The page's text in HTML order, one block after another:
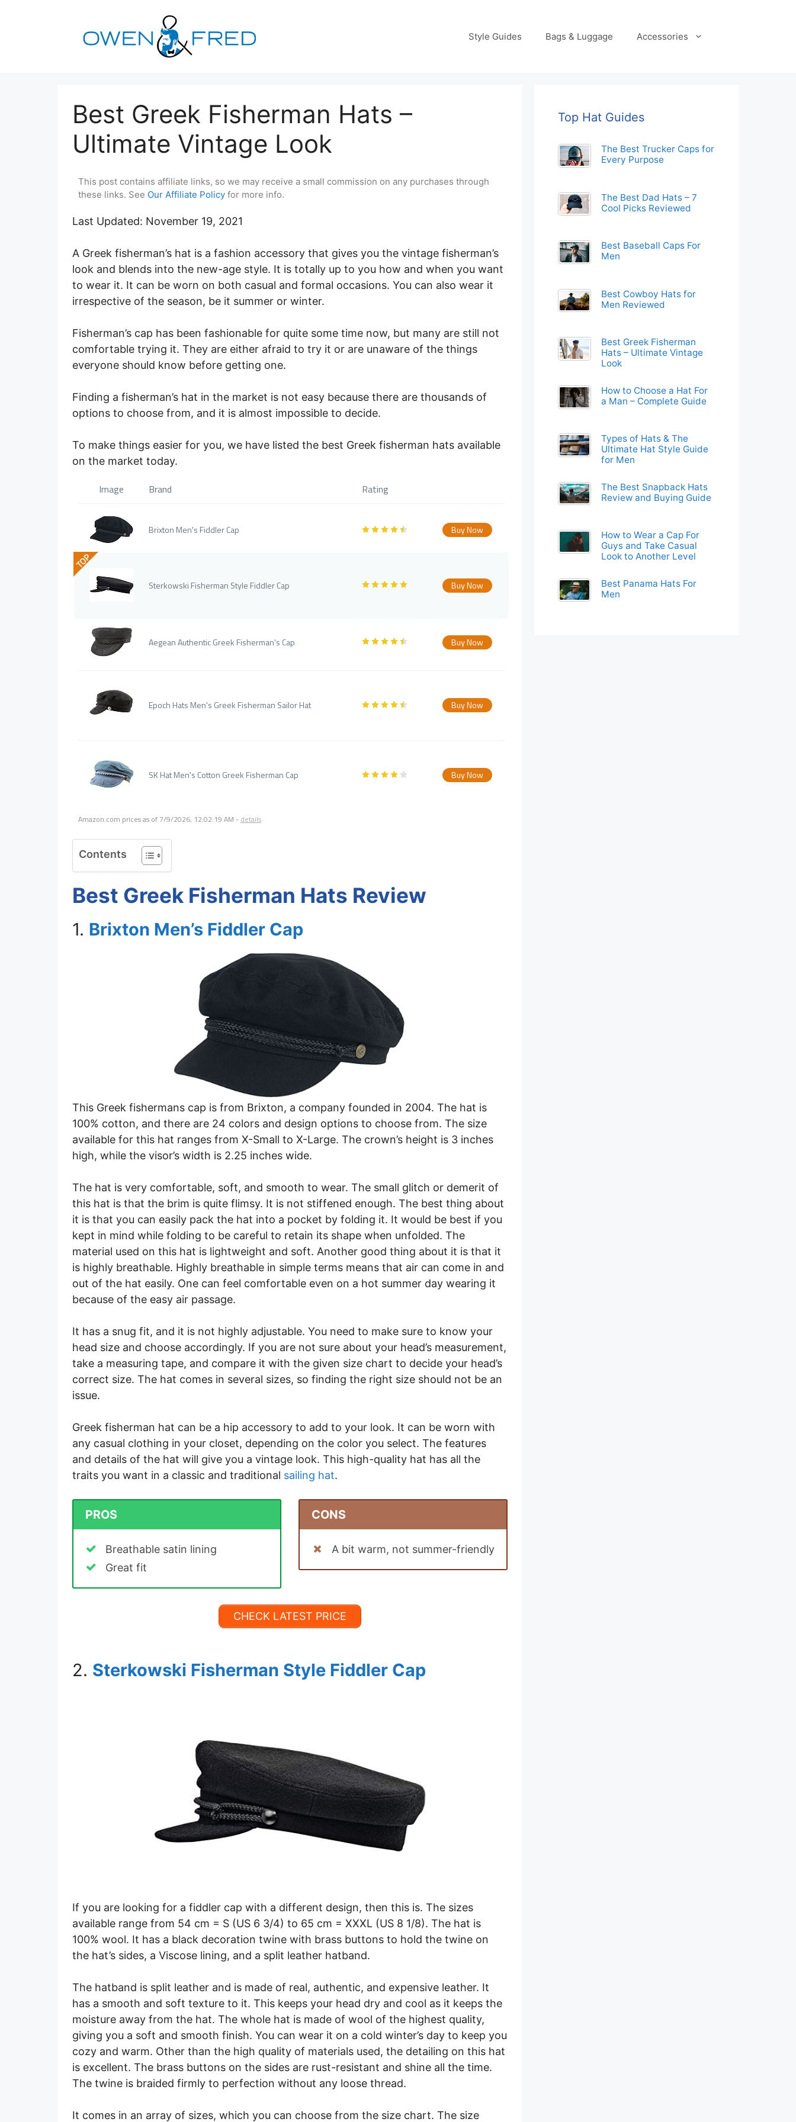
Style Guides Bags & Luggage Accessories
Best Greek Fisherman Hats –
Ultimate Vintage Look
This post contains affiliate links, so we may receive a small commission on any purchases through
these links. See Our Affiliate Policy for more info.
Last Updated: November 19, 2021
A Greek fisherman’s hat is a fashion accessory that gives you the vintage fisherman’s
look and blends into the new-age style. It is totally up to you how and when you want
to wear it. It can be worn on both casual and formal occasions. You can also wear it
irrespective of the season, be it summer or winter.
Fisherman’s cap has been fashionable for quite some time now, but many are still not
comfortable trying it. They are either afraid to try it or are unaware of the things
everyone should know before getting one.
Finding a fisherman’s hat in the market is not easy because there are thousands of
options to choose from, and it is almost impossible to decide.
To make things easier for you, we have listed the best Greek fisherman hats available
on the market today.
Image Brand Rating
Brixton Men's Fiddler Cap Buy Now
TOP
Sterkowski Fisherman Style Fiddler Cap Buy Now
Aegean Authentic Greek Fisherman's Cap Buy Now
Epoch Hats Men's Greek Fisherman Sailor Hat Buy Now
SK Hat Men's Cotton Greek Fisherman Cap Buy Now
Amazon.com prices as of 7/9/2026, 12:02:19 AM - details
Contents
Best Greek Fisherman Hats Review
1. Brixton Men’s Fiddler Cap
This Greek fishermans cap is from Brixton, a company founded in 2004. The hat is
100% cotton, and there are 24 colors and design options to choose from. The size
available for this hat ranges from X-Small to X-Large. The crown’s height is 3 inches
high, while the visor’s width is 2.25 inches wide.
The hat is very comfortable, soft, and smooth to wear. The small glitch or demerit of
this hat is that the brim is quite flimsy. It is not stiffened enough. The best thing about
it is that you can easily pack the hat into a pocket by folding it. It would be best if you
kept in mind while folding to be careful to retain its shape when unfolded. The
material used on this hat is lightweight and soft. Another good thing about it is that it
is highly breathable. Highly breathable in simple terms means that air can come in and
out of the hat easily. One can feel comfortable even on a hot summer day wearing it
because of the easy air passage.
It has a snug fit, and it is not highly adjustable. You need to make sure to know your
head size and choose accordingly. If you are not sure about your head’s measurement,
take a measuring tape, and compare it with the given size chart to decide your head’s
correct size. The hat comes in several sizes, so finding the right size should not be an
issue.
Greek fisherman hat can be a hip accessory to add to your look. It can be worn with
any casual clothing in your closet, depending on the color you select. The features
and details of the hat will give you a vintage look. This high-quality hat has all the
traits you want in a classic and traditional sailing hat.
PROS
Breathable satin lining
Great fit
CONS
A bit warm, not summer-friendly
CHECK LATEST PRICE
2. Sterkowski Fisherman Style Fiddler Cap
If you are looking for a fiddler cap with a different design, then this is. The sizes
available range from 54 cm = S (US 6 3/4) to 65 cm = XXXL (US 8 1/8). The hat is
100% wool. It has a black decoration twine with brass buttons to hold the twine on
the hat’s sides, a Viscose lining, and a split leather hatband.
The hatband is split leather and is made of real, authentic, and expensive leather. It
has a smooth and soft texture to it. This keeps your head dry and cool as it keeps the
moisture away from the hat. The whole hat is made of wool of the highest quality,
giving you a soft and smooth finish. You can wear it on a cold winter’s day to keep you
cozy and warm. Other than the high quality of materials used, the detailing on this hat
is excellent. The brass buttons on the sides are rust-resistant and shine all the time.
The twine is braided firmly to perfection without any loose thread.
It comes in an array of sizes, which you can choose from the size chart. The size
Top Hat Guides
The Best Trucker Caps for
Every Purpose
The Best Dad Hats – 7
Cool Picks Reviewed
Best Baseball Caps For
Men
Best Cowboy Hats for
Men Reviewed
Best Greek Fisherman
Hats – Ultimate Vintage
Look
How to Choose a Hat For
a Man – Complete Guide
Types of Hats & The
Ultimate Hat Style Guide
for Men
The Best Snapback Hats
Review and Buying Guide
How to Wear a Cap For
Guys and Take Casual
Look to Another Level
Best Panama Hats For
Men